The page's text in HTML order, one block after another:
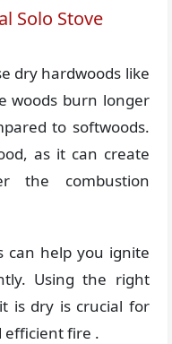
Solo Stove
dry hardwoods like
woods burn longer
to softwoods.
as it can create
the combustion
can help you ignite
Using the right
is dry is crucial for
efficient fire​ ​.